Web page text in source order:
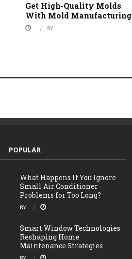
Get High-Quality Molds
With Mold Manufacturing
BY
POPULAR
What Happens If You Ignore
Small Air Conditioner
Problems for Too Long?
BY
Smart Window Technologies
Reshaping Home
Maintenance Strategies